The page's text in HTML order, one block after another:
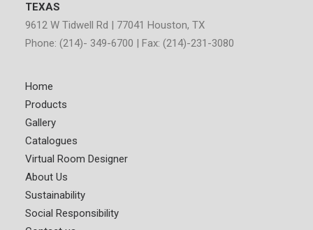
TEXAS
9612 W Tidwell Rd | 77041 Houston, TX
Phone: (214)- 349-6700 | Fax: (214)-231-3080
Home
Products
Gallery
Catalogues
Virtual Room Designer
About Us
Sustainability
Social Responsibility